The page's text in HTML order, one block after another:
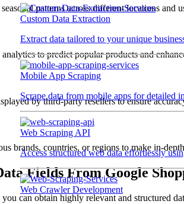
Custom Data Extraction
Extract data tailored to your unique
Mobile App Scraping
Scrape data from mobile apps for detailed
Web Scraping API
Access structured web data effortlessly
Web Crawler Development
patterns across different locations
to predict popular products and
by third-party resellers to ensure
brands, countries, or regions to make in-
Fields From Google
can obtain highly relevant and structured